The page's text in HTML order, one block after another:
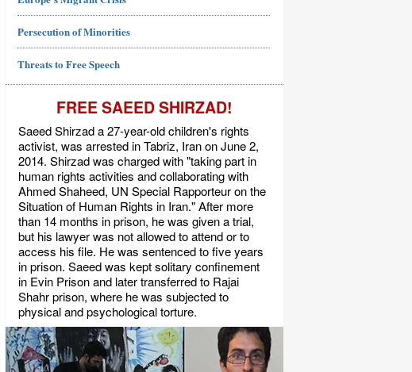
Persecution of Minorities
Threats to Free Speech
FREE SAEED SHIRZAD!
Saeed Shirzad a 27-year-old children's rights
activist, was arrested in Tabriz, Iran on June 2,
2014. Shirzad was charged with "taking part in
human rights activities and collaborating with
Ahmed Shaheed, UN Special Rapporteur on the
Situation of Human Rights in Iran." After more
than 14 months in prison, he was given a trial,
but his lawyer was not allowed to attend or to
access his file. He was sentenced to five years
in prison. Saeed was kept solitary confinement
in Evin Prison and later transferred to Rajai
Shahr prison, where he was subjected to
physical and psychological torture.